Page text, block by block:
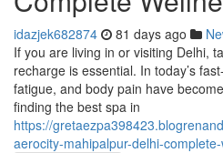
idazjek682874 81 days ago
If you are living in or visiting Delhi,
recharge is essential. In today’s
fatigue, and body pain have
finding the best spa in
https://
aerocity-mahipalpur-delhi-